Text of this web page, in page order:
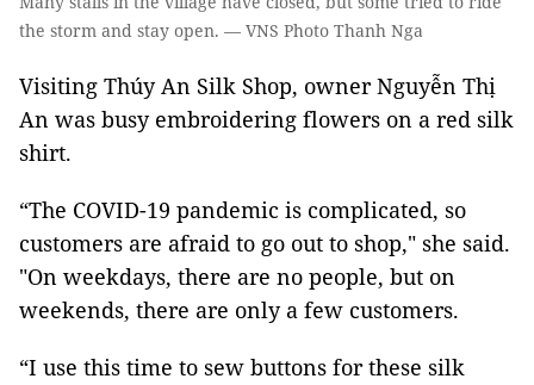
the storm and stay open. — VNS Photo Thanh Nga
Visiting Thúy An Silk Shop, owner Nguyễn Thị
An was busy embroidering flowers on a red silk
shirt.
“The COVID-19 pandemic is complicated, so
customers are afraid to go out to shop," she said.
"On weekdays, there are no people, but on
weekends, there are only a few customers.
“I use this time to sew buttons for these silk